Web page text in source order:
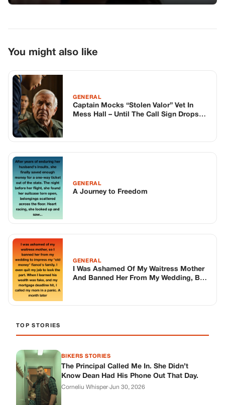
You might also like
GENERAL
Captain Mocks “Stolen Valor” Vet In
Mess Hall – Until The Call Sign Drops
GENERAL
A Journey to Freedom
GENERAL
I Was Ashamed Of My Waitress Mother
And Banned Her From My Wedding, But I
TOP STORIES
BIKERS STORIES
The Principal Called Me In. She Didn’t
Know Dean Had His Phone Out That Day.
Corneliu Whisper·Jun 30, 2026